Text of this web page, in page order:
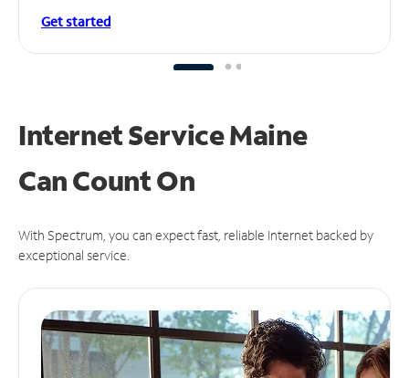
Get started
Internet Service Maine
CanCount On
With Spectrum, you can expect fast, reliable Internet backed by
exceptional service.